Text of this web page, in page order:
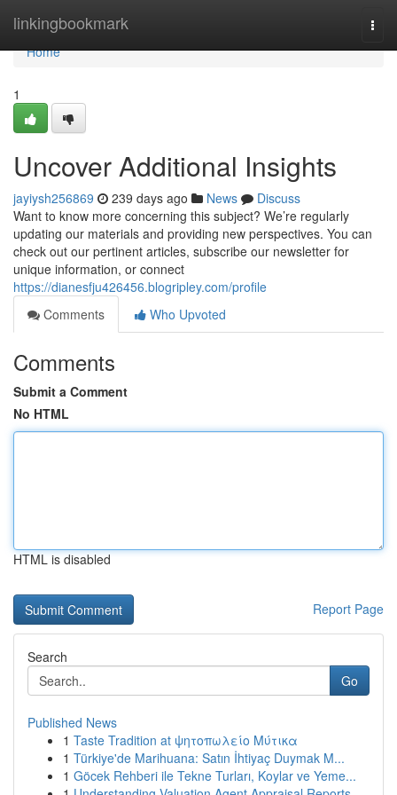
linkingbookmark
Home
Home
1
Uncover Additional Insights
jayiysh256869 239 days ago News
Discuss
Want to know more concerning this subject? We’re regularly
updating our materials and providing new perspectives. You can
check out our pertinent articles, subscribe our newsletter for
unique information, or connect
https://dianesfju426456.blogripley.com/profile
Comments
Who Upvoted
Comments
Submit a Comment
No HTML
HTML is disabled
Report Page
Search
Go
Published News
1 Taste Tradition at ψητοπωλείο Μύτικα
1 Türkiye'de Marihuana: Satın İhtiyaç Duymak M...
1 Göcek Rehberi ile Tekne Turları, Koylar ve Yeme...